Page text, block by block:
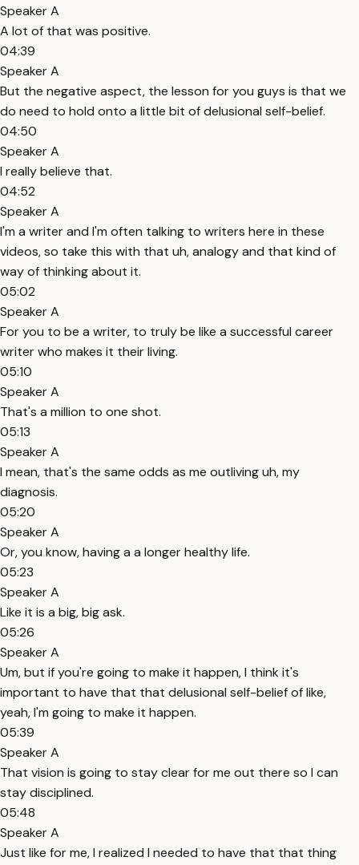
Speaker A
A lot of that was positive.
04:39
Speaker A
But the negative aspect, the lesson for you guys is that we
do need to hold onto a little bit of delusional self-belief.
04:50
Speaker A
I really believe that.
04:52
Speaker A
I'm a writer and I'm often talking to writers here in these
videos, so take this with that uh, analogy and that kind of
way of thinking about it.
05:02
Speaker A
For you to be a writer, to truly be like a successful career
writer who makes it their living.
05:10
Speaker A
That's a million to one shot.
05:13
Speaker A
I mean, that's the same odds as me outliving uh, my
diagnosis.
05:20
Speaker A
Or, you know, having a a longer healthy life.
05:23
Speaker A
Like it is a big, big ask.
05:26
Speaker A
Um, but if you're going to make it happen, I think it's
important to have that that delusional self-belief of like,
yeah, I'm going to make it happen.
05:39
Speaker A
That vision is going to stay clear for me out there so I can
stay disciplined.
05:48
Speaker A
Just like for me, I realized I needed to have that that thing